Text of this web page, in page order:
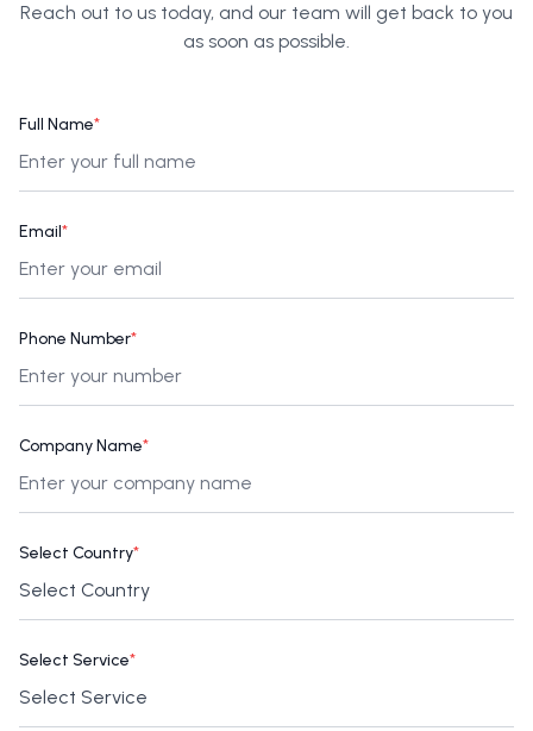
Reach out to us today, and our team will get back to you
as soon as possible.
Full Name*
Email*
Phone Number*
Company Name*
Select Country*
Select Service*